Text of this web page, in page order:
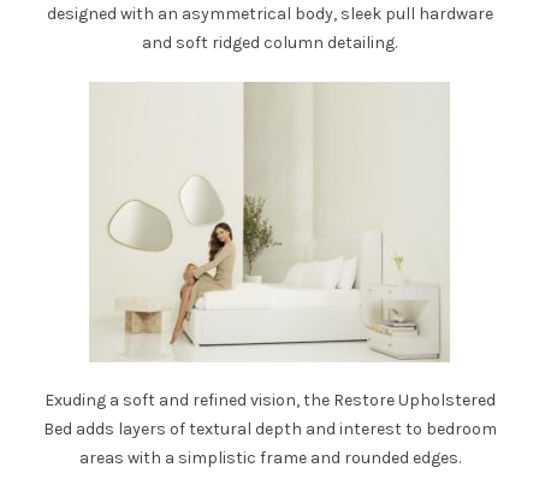
designed with an asymmetrical body, sleek pull hardware
and soft ridged column detailing.
Exuding a soft and refined vision, the Restore Upholstered
Bed adds layers of textural depth and interest to bedroom
areas with a simplistic frame and rounded edges.